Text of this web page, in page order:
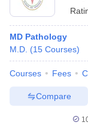
MD Pathology
M.D. (15 Courses)
Courses Fees
Compare